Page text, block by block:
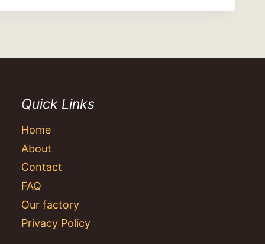
Quick Links
Home
About
Contact
FAQ
Our factory
Privacy Policy